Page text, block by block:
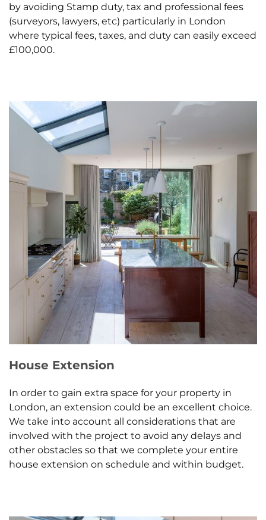
by avoiding Stamp duty, tax and professional fees
(surveyors, lawyers, etc) particularly in London
where typical fees, taxes, and duty can easily exceed
£100,000.
House Extension
In order to gain extra space for your property in
London, an extension could be an excellent choice.
We take into account all considerations that are
involved with the project to avoid any delays and
other obstacles so that we complete your entire
house extension on schedule and within budget.